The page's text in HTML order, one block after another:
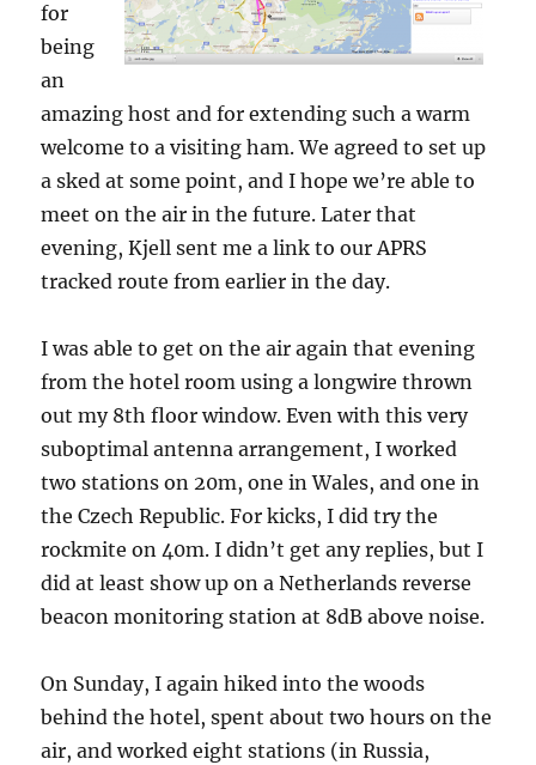
for
being
an
amazing host and for extending such a warm
welcome to a visiting ham. We agreed to set up
a sked at some point, and I hope we’re able to
meet on the air in the future. Later that
evening, Kjell sent me a link to our APRS
tracked route from earlier in the day.
I was able to get on the air again that evening
from the hotel room using a longwire thrown
out my 8th floor window. Even with this very
suboptimal antenna arrangement, I worked
two stations on 20m, one in Wales, and one in
the Czech Republic. For kicks, I did try the
rockmite on 40m. I didn’t get any replies, but I
did at least show up on a Netherlands reverse
beacon monitoring station at 8dB above noise.
On Sunday, I again hiked into the woods
behind the hotel, spent about two hours on the
air, and worked eight stations (in Russia,